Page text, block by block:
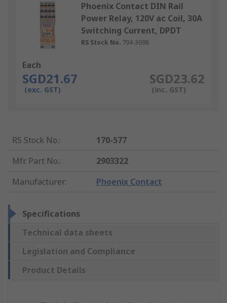
Phoenix Contact DIN Rail
Power Relay, 120V ac Coil, 30A
Switching Current, DPDT
RS Stock No. 794-3698
Each
SGD21.67
(exc. GST)
SGD23.62
(inc. GST)
RS Stock No.:
170-577
Mfr. Part No.:
2903322
Manufacturer: Phoenix Contact
Specifications
Technical data sheets
Legislation and Compliance
Product Details